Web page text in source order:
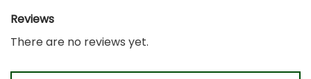
Reviews
There are no reviews yet.